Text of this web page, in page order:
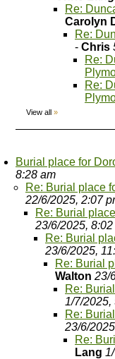
Re:
Carolyn
Re:
- Chris
Re:
Re:
View all »
Burial place for
8:28 am
Re: Burial place
22/6/2025, 2:07
Re: Burial
23/6/2025, 8:02
Re: Burial
23/6/2025,
Re: Burial
Walton 23/
Re:
1/7/2025,
Re:
23/6/
Re:
Lang